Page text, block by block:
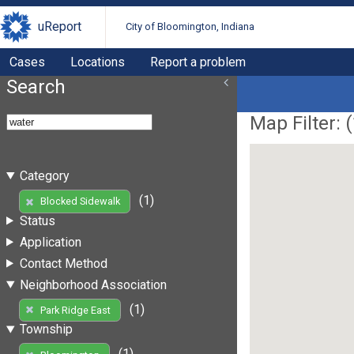
uReport City of Bloomington, Indiana
Cases Locations Report a problem
Search
Category
Blocked Sidewalk
(1)
Status
Application
Contact Method
Neighborhood Association
Park Ridge East
(1)
Township
Map Filter: (